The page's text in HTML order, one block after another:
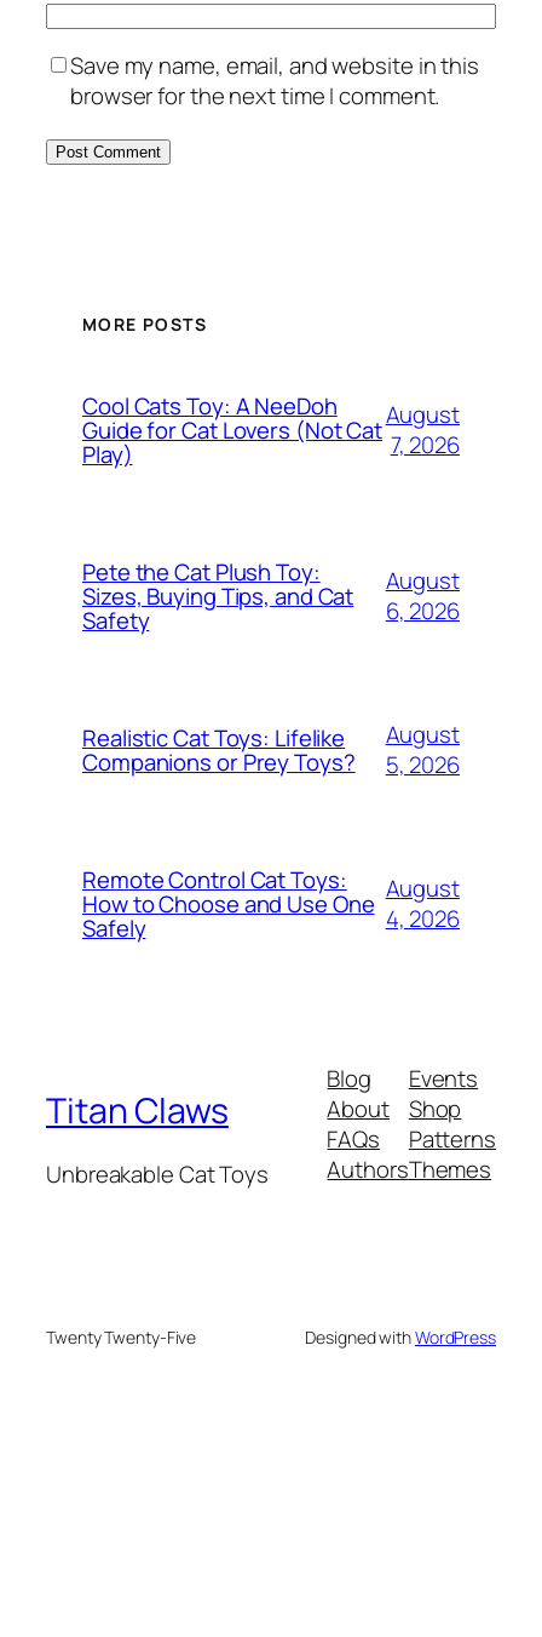
Save my name, email, and website in this
browser for the next time I comment.
MORE POSTS
Cool Cats Toy: A NeeDoh
Guide for Cat Lovers (Not Cat
Play)
August
7, 2026
Pete the Cat Plush Toy:
Sizes, Buying Tips, and Cat
Safety
August
6, 2026
Realistic Cat Toys: Lifelike
Companions or Prey Toys?
August
5, 2026
Remote Control Cat Toys:
How to Choose and Use One
Safely
August
4, 2026
Titan Claws
Unbreakable Cat Toys
Blog
About
FAQs
Authors
Events
Shop
Patterns
Themes
Twenty Twenty-Five Designed withWordPress